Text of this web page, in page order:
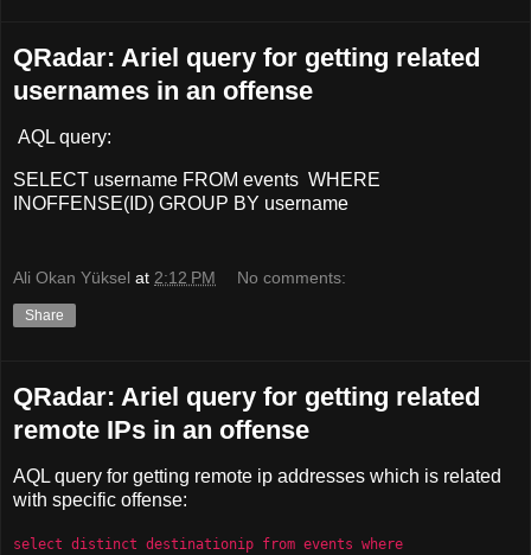
QRadar: Ariel query for getting related
usernames in an offense
AQL query:
SELECT username FROM events WHERE
INOFFENSE(ID) GROUP BY username
Ali Okan Yüksel at 2:12 PM No comments:
Share
QRadar: Ariel query for getting related
remote IPs in an offense
AQL query for getting remote ip addresses which is related
with specific offense:
select distinct destinationip from events where